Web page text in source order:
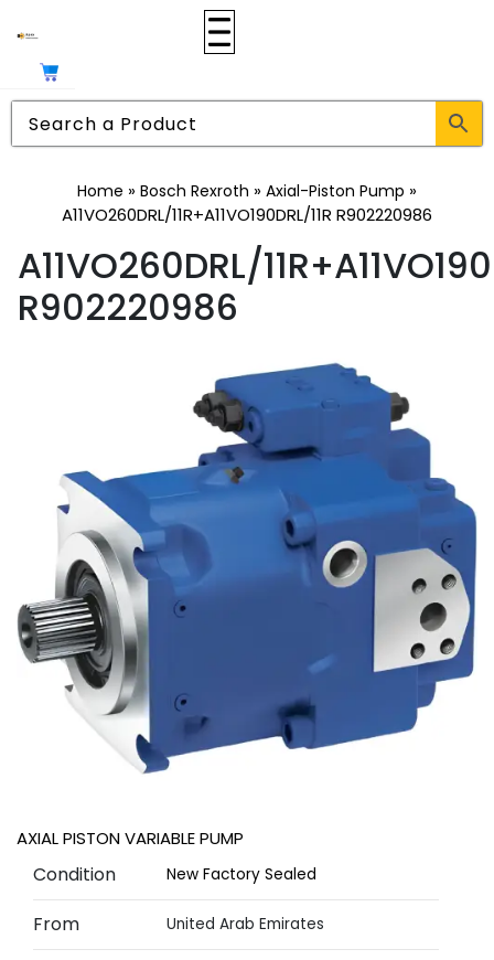
Home » Bosch Rexroth » Axial-Piston Pump »
A11VO260DRL/11R+A11VO190DRL/11R R902220986
A11VO260DRL/
R902220986
AXIAL PISTON VARIABLE PUMP
Condition New Factory Sealed
From United Arab Emirates